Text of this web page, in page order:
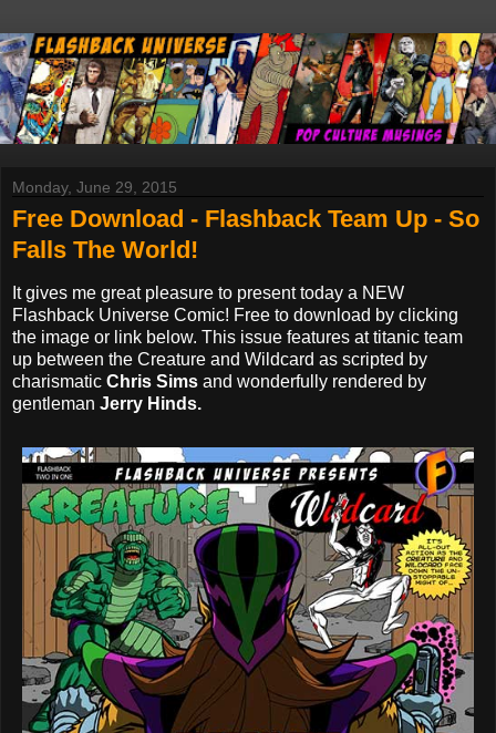
Monday, June 29, 2015
Free Download - Flashback Team Up - So
Falls The World!
It gives me great pleasure to present today a NEW
Flashback Universe Comic! Free to download by clicking
the image or link below. This issue features at titanic team
up between the Creature and Wildcard as scripted by
charismatic Chris Sims and wonderfully rendered by
gentleman Jerry Hinds.